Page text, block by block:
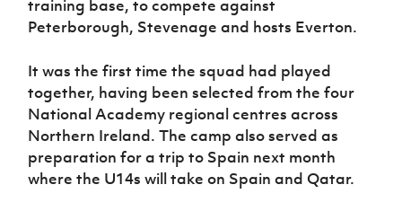
Sport
Programme
Women’s Euro
training base, to compete against
Peterborough, Stevenage and hosts Everton.
It was the first time the squad had played
together, having been selected from the four
National Academy regional centres across
Northern Ireland. The camp also served as
preparation for a trip to Spain next month
where the U14s will take on Spain and Qatar.